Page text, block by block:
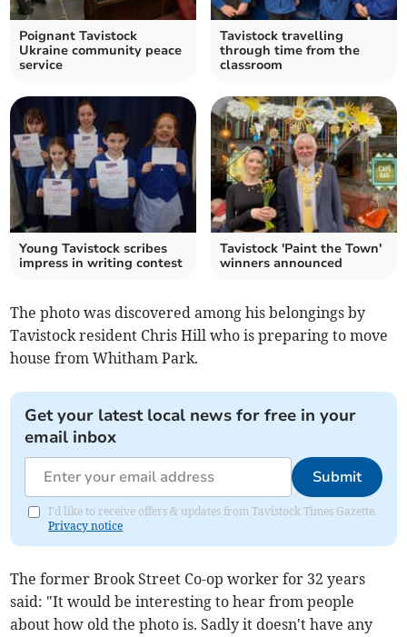
Poignant Tavistock
Ukraine community peace
service
Tavistock travelling
through time from the
classroom
Young Tavistock scribes
impress in writing contest
Tavistock 'Paint the Town'
winners announced
The photo was discovered among his belongings by
Tavistock resident Chris Hill who is preparing to move
house from Whitham Park.
Get your latest local news for free in your
email inbox
Submit
I'd like to receive offers & updates from Tavistock Times Gazette.
Privacy notice
The former Brook Street Co-op worker for 32 years
said: "It would be interesting to hear from people
about how old the photo is. Sadly it doesn't have any